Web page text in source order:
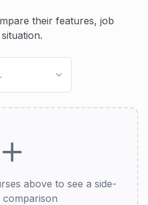
their features, job
above to see a side-
comparison